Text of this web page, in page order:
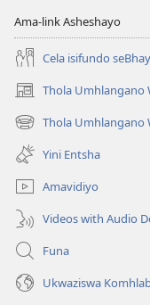
Ama-link Asheshayo
Cela isifundo
Thola Umhlangano
(kuvuleka
ikhasi
elisha)
Thola Umhlangano
(kuvuleka
ikhasi
elisha)
Yini Entsha
Amavidiyo
Videos with Audio
Funa
Ukwaziswa